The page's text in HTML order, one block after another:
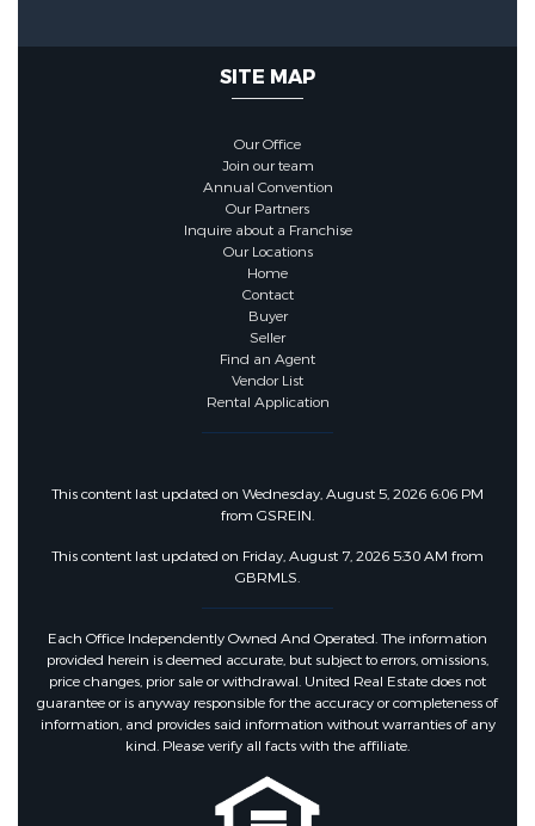
SITE MAP
Our Office
Join our team
Annual Convention
Our Partners
Inquire about a Franchise
Our Locations
Home
Contact
Buyer
Seller
Find an Agent
Vendor List
Rental Application
This content last updated on Wednesday, August 5, 2026 6:06 PM
from GSREIN.
This content last updated on Friday, August 7, 2026 5:30 AM from
GBRMLS.
Each Office Independently Owned And Operated. The information
provided herein is deemed accurate, but subject to errors, omissions,
price changes, prior sale or withdrawal. United Real Estate does not
guarantee or is anyway responsible for the accuracy or completeness of
information, and provides said information without warranties of any
kind. Please verify all facts with the affiliate.